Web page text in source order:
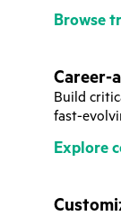
Browse
Career-
Build
fast-
Explore